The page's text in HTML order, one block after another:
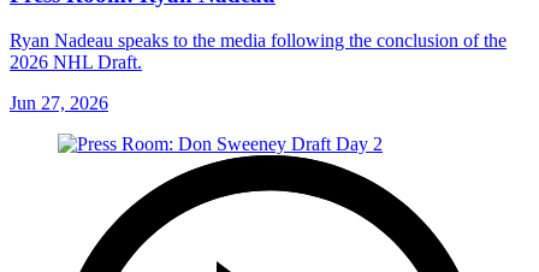
Ryan Nadeau speaks to the media following the conclusion of the
2026 NHL Draft.
Jun 27, 2026